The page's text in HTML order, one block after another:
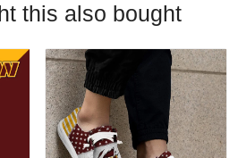
this also bought